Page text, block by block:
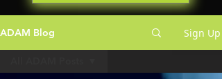
ADAM Blog Sign Up